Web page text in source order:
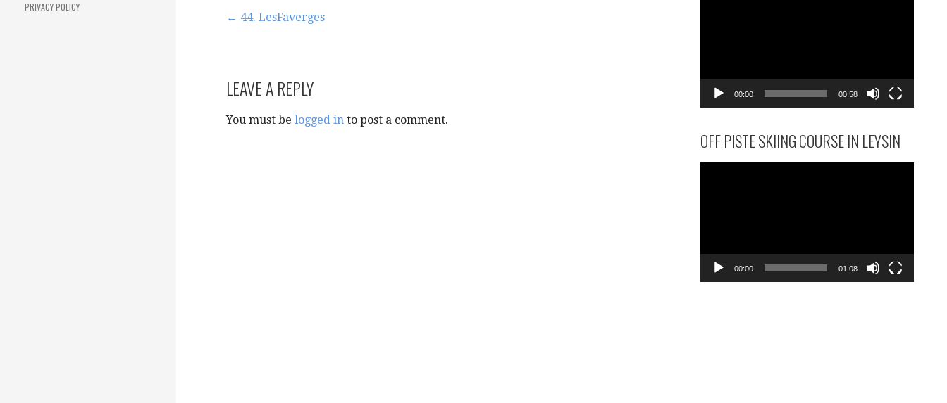
PRIVACY POLICY
Post
navigation
← 44. LesFaverges
LEAVE A REPLY
You must be logged in to post a comment.
00:00 00:58
OFF PISTE SKIING COURSE IN LEYSIN
00:00 01:08